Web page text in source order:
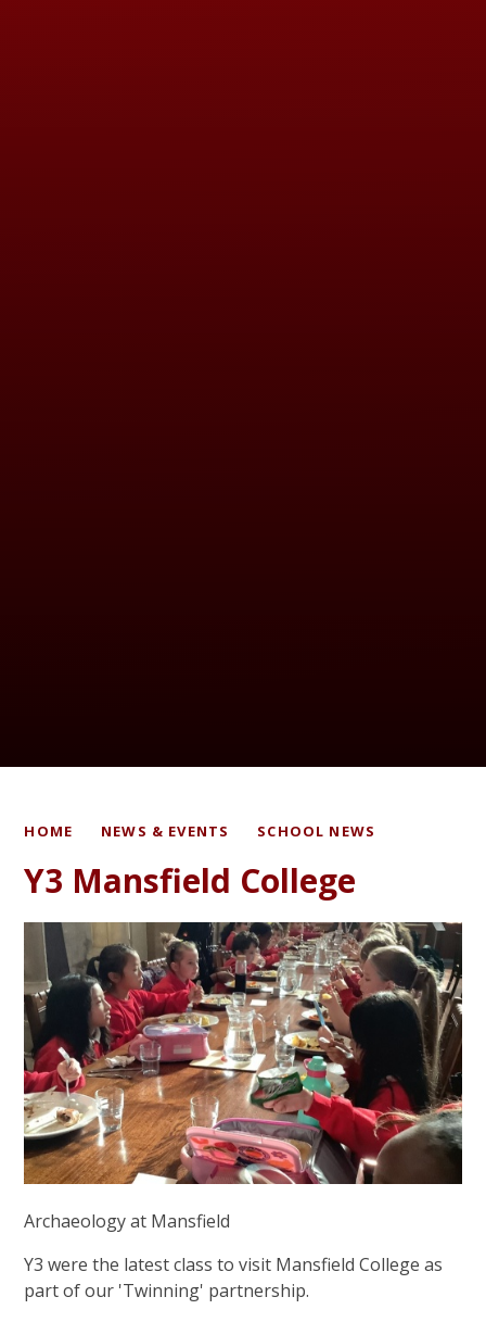
HOME NEWS & EVENTS SCHOOL NEWS
Y3 Mansfield College
Archaeology at Mansfield
Y3 were the latest class to visit Mansfield College as
part of our 'Twinning' partnership.